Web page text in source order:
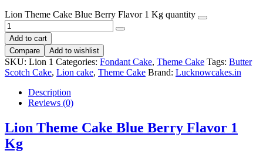
Lion Theme Cake Blue Berry Flavor 1 Kg quantity
Add to cart
Compare
Add to wishlist
SKU: Lion 1 Categories: Fondant Cake, Theme Cake Tags: Butter
Scotch Cake, Lion cake, Theme Cake Brand: Lucknowcakes.in
Description
Reviews (0)
Lion Theme Cake Blue Berry Flavor 1
Kg